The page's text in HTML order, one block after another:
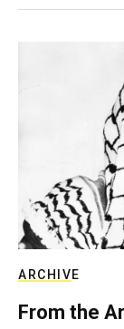
ARCHIVE
From the